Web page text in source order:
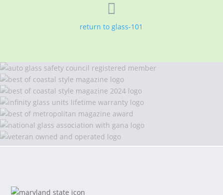

return to glass-101